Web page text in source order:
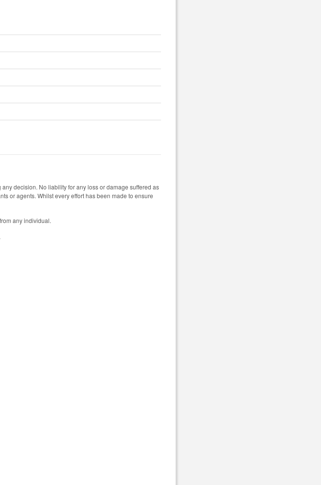
decision. No liability for any loss or damage suffered as
or agents. Whilst every effort has been made to ensure
any individual.